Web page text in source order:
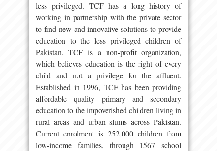
less privileged. TCF has a long history of
working in partnership with the private sector
to find new and innovative solutions to provide
education to the less privileged children of
Pakistan. TCF is a non-profit organization,
which believes education is the right of every
child and not a privilege for the affluent.
Established in 1996, TCF has been providing
affordable quality primary and secondary
education to the impoverished children living in
rural areas and urban slums across Pakistan.
Current enrolment is 252,000 children from
low-income families, through 1567 school